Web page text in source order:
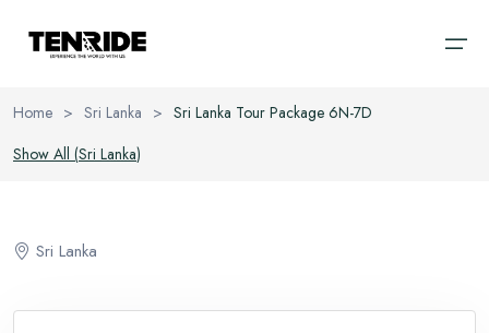
Home
Cab
Blog
Kodaikanal
Bali
Home > Sri Lanka > Sri Lanka Tour Package 6N-7D
Show All (Sri Lanka)
Sri Lanka